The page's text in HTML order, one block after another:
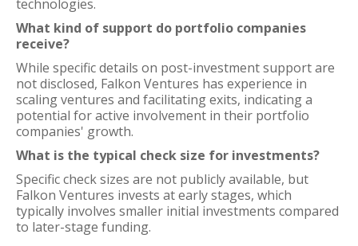
technologies.
What kind of support do portfolio companies
receive?
While specific details on post-investment support are
not disclosed, Falkon Ventures has experience in
scaling ventures and facilitating exits, indicating a
potential for active involvement in their portfolio
companies' growth.
What is the typical check size for investments?
Specific check sizes are not publicly available, but
Falkon Ventures invests at early stages, which
typically involves smaller initial investments compared
to later-stage funding.